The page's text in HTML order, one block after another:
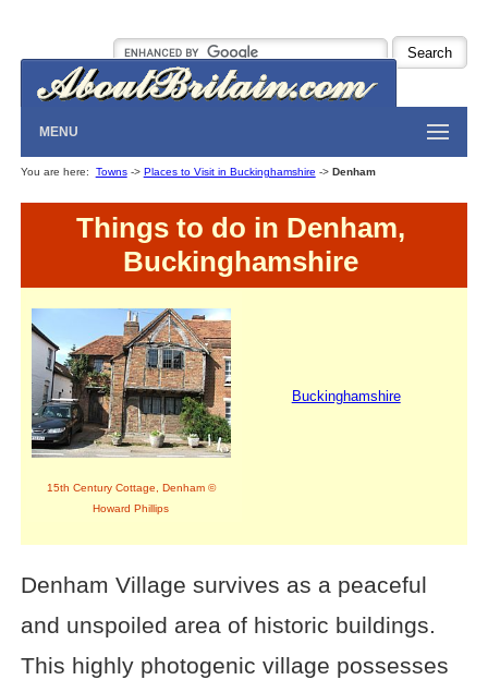
MENU
You are here: Towns-> Places to Visit in Buckinghamshire -> Denham
Things to do in Denham,
Buckinghamshire
15th Century Cottage, Denham ©
Howard Phillips
Buckinghamshire
Denham Village survives as a peaceful
and unspoiled area of historic buildings.
This highly photogenic village possesses